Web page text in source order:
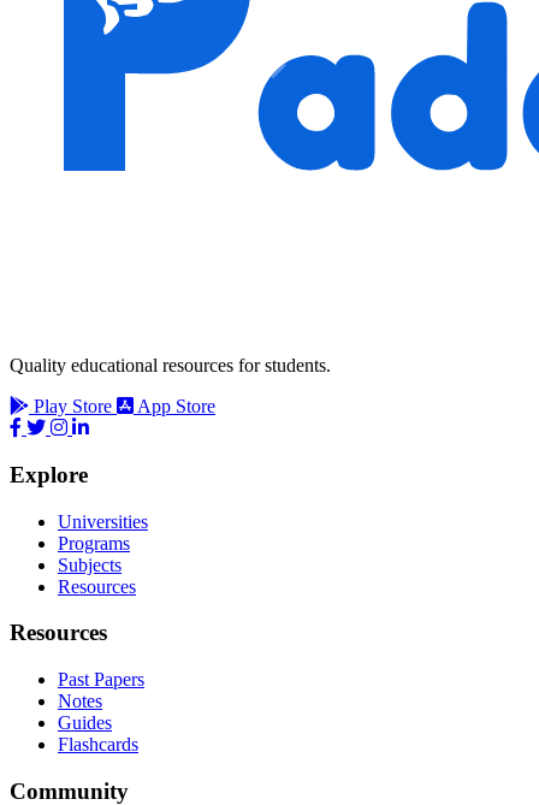
Quality educational resources for students.
Play Store
App Store
Explore
Universities
Programs
Subjects
Resources
Resources
Past Papers
Notes
Guides
Flashcards
Community